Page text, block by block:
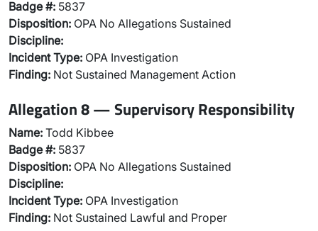
Badge #: 5837
Disposition: OPA No Allegations Sustained
Discipline:
Incident Type: OPA Investigation
Finding: Not Sustained Management Action
Allegation 8 — Supervisory Responsibility
Name: Todd Kibbee
Badge #: 5837
Disposition: OPA No Allegations Sustained
Discipline:
Incident Type: OPA Investigation
Finding: Not Sustained Lawful and Proper